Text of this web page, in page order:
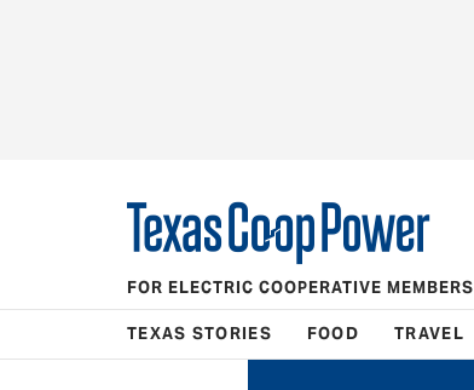
FOR ELECTRIC COOPERATIVE MEMBERS
TEXAS STORIES FOOD TRAVEL